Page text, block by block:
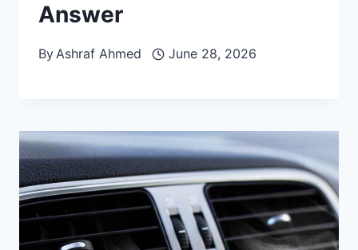
Answer
ByAshraf Ahmed June 28, 2026